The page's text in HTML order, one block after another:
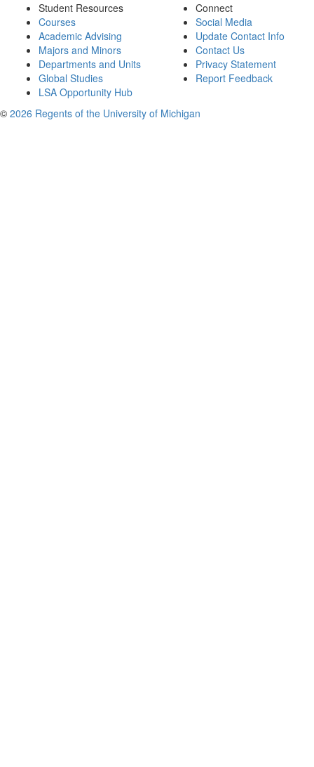
Student Resources
Courses
Academic Advising
Majors and Minors
Departments and Units
Global Studies
LSA Opportunity Hub
Connect
Social Media
Update Contact Info
Contact Us
Privacy Statement
Report Feedback
© 2026 Regents of the University of Michigan